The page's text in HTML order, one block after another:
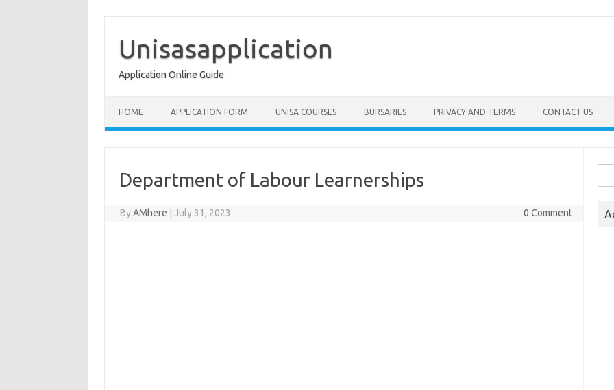
content
Unisasapplication
Application Online Guide
HOME APPLICATION FORM UNISA COURSES BURSARIES PRIVACY AND TERMS CONTACT US
Department of Labour Learnerships
ByAMhere July 31, 2023 0 Comment
for: